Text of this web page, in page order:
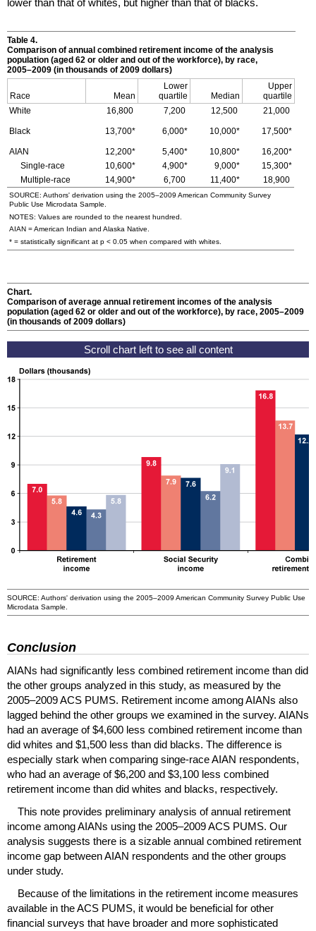
Table 4.
Comparison of annual combined retirement income of the analysis
population (aged 62 or older and out of the workforce), by race,
2005–2009 (in thousands of 2009 dollars)
Race Mean
Lower
quartile
Median
Upper
quartile
White
16,800 7,200 12,500 21,000
Black 13,700* 6,000* 10,000* 17,500*
AIAN 12,200* 5,400* 10,800*
16,200*
Single-race
10,600* 4,900* 9,000*
15,300*
Multiple-race
14,900* 6,700 11,400* 18,900
SOURCE: Authors' derivation using the 2005–2009 American Community Survey
Public Use Microdata Sample.
NOTES: Values are rounded to the nearest hundred.
AIAN = American Indian and Alaska Native.
* = statistically significant at p < 0.05 when compared with whites.
Chart.
Comparison of average annual retirement incomes of the analysis
population (aged 62 or older and out of the workforce), by race, 2005–2009
(in thousands of 2009 dollars)
SOURCE: Authors' derivation using the 2005–2009 American Community Survey Public Use
Microdata Sample.
Conclusion
AIANs had significantly less combined retirement income than did
the other groups analyzed in this study, as measured by the
2005–2009ACS PUMS. Retirement income amongAIANs also
lagged behind the other groups we examined in the survey. AIANs
had an average of $4,600 less combined retirement income than
did whites and $1,500 less than did blacks. The difference is
especially stark when comparing singe-raceAIAN respondents,
who had an average of $6,200 and $3,100 less combined
retirement income than did whites and blacks, respectively.
This note provides preliminary analysis of annual retirement
income amongAIANs using the 2005–2009ACS PUMS. Our
analysis suggests there is a sizable annual combined retirement
income gap betweenAIAN respondents and the other groups
under study.
Because of the limitations in the retirement income measures
available in theACS PUMS, it would be beneficial for other
financial surveys that have broader and more sophisticated